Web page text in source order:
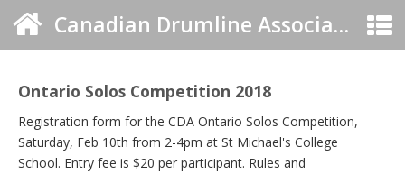
Canadian Drumline Association
Ontario Solos Competition 2018
Registration form for the CDA Ontario Solos Competition,
Saturday, Feb 10th from 2-4pm at St Michael's College
School. Entry fee is $20 per participant. Rules and